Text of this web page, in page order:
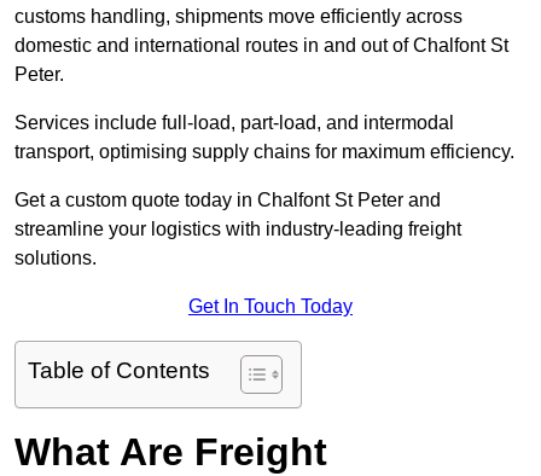
customs handling, shipments move efficiently across
domestic and international routes in and out of Chalfont St
Peter.
Services include full-load, part-load, and intermodal
transport, optimising supply chains for maximum efficiency.
Get a custom quote today in Chalfont St Peter and
streamline your logistics with industry-leading freight
solutions.
Get In Touch Today
Table of Contents
What Are Freight